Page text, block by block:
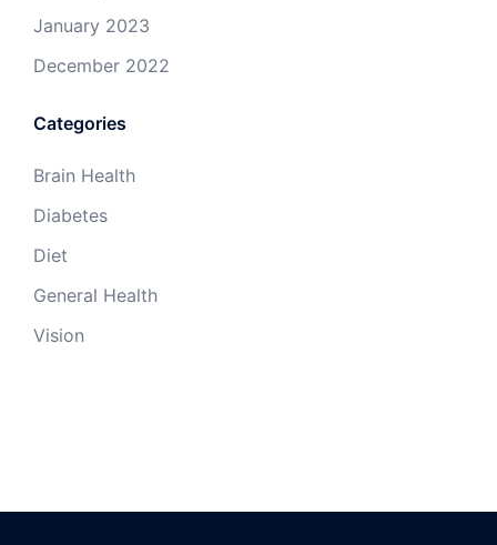
January 2023
December 2022
Categories
Brain Health
Diabetes
Diet
General Health
Vision